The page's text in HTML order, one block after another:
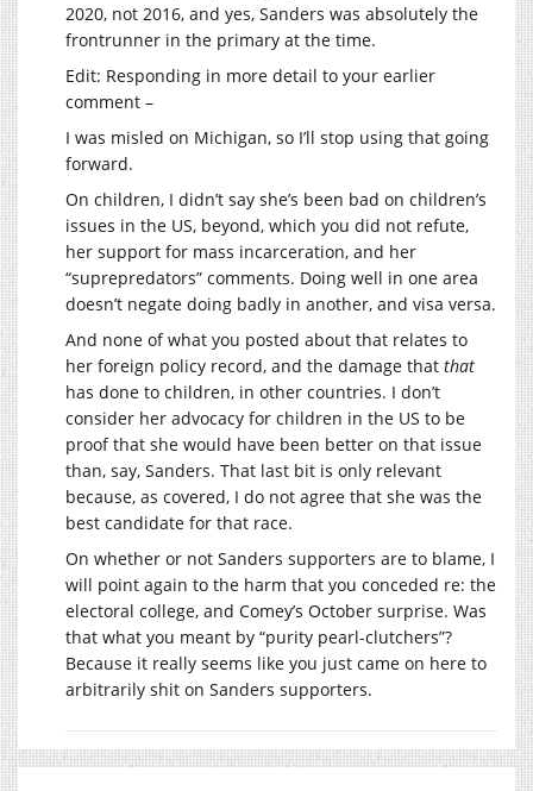
2020, not 2016, and yes, Sanders was absolutely the
frontrunner in the primary at the time.
Edit: Responding in more detail to your earlier
comment –
I was misled on Michigan, so I’ll stop using that going
forward.
On children, I didn’t say she’s been bad on children’s
issues in the US, beyond, which you did not refute,
her support for mass incarceration, and her
“suprepredators” comments. Doing well in one area
doesn’t negate doing badly in another, and visa versa.
And none of what you posted about that relates to
her foreign policy record, and the damage that that
has done to children, in other countries. I don’t
consider her advocacy for children in the US to be
proof that she would have been better on that issue
than, say, Sanders. That last bit is only relevant
because, as covered, I do not agree that she was the
best candidate for that race.
On whether or not Sanders supporters are to blame, I
will point again to the harm that you conceded re: the
electoral college, and Comey’s October surprise. Was
that what you meant by “purity pearl-clutchers”?
Because it really seems like you just came on here to
arbitrarily shit on Sanders supporters.